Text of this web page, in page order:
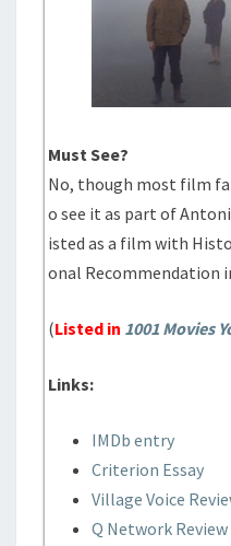
Must See?
No, though most film
o see it as part of
isted as a film with
onal Recommendation
(Listed in 1001 Movies
Links:
IMDb entry
Criterion Essay
Village Voice
Q Network Review